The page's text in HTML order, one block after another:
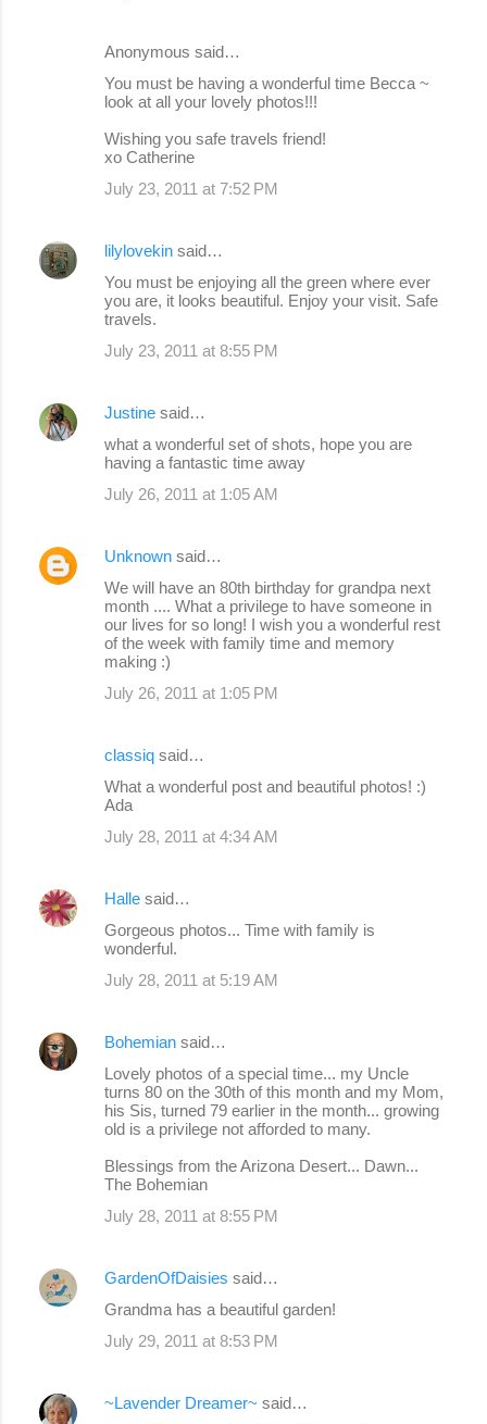
Anonymous said…
You must be having a wonderful time Becca ~
look at all your lovely photos!!!
Wishing you safe travels friend!
xo Catherine
July 23, 2011 at 7:52 PM
lilylovekin said…
You must be enjoying all the green where ever
you are, it looks beautiful. Enjoy your visit. Safe
travels.
July 23, 2011 at 8:55 PM
Justine said…
what a wonderful set of shots, hope you are
having a fantastic time away
July 26, 2011 at 1:05 AM
Unknown said…
We will have an 80th birthday for grandpa next
month .... What a privilege to have someone in
our lives for so long! I wish you a wonderful rest
of the week with family time and memory
making :)
July 26, 2011 at 1:05 PM
classiq said…
What a wonderful post and beautiful photos! :)
Ada
July 28, 2011 at 4:34 AM
Halle said…
Gorgeous photos... Time with family is
wonderful.
July 28, 2011 at 5:19 AM
Bohemian said…
Lovely photos of a special time... my Uncle
turns 80 on the 30th of this month and my Mom,
his Sis, turned 79 earlier in the month... growing
old is a privilege not afforded to many.
Blessings from the Arizona Desert... Dawn...
The Bohemian
July 28, 2011 at 8:55 PM
GardenOfDaisies said…
Grandma has a beautiful garden!
July 29, 2011 at 8:53 PM
~Lavender Dreamer~ said…